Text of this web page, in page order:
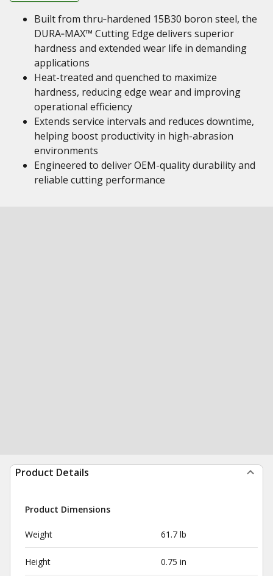
Built from thru‑hardened 15B30 boron steel, the
DURA‑MAX™ Cutting Edge delivers superior
hardness and extended wear life in demanding
applications
Heat-treated and quenched to maximize
hardness, reducing edge wear and improving
operational efficiency
Extends service intervals and reduces downtime,
helping boost productivity in high-abrasion
environments
Engineered to deliver OEM-quality durability and
reliable cutting performance
Product Details
Product Dimensions
Weight 61.7 lb
Height 0.75 in